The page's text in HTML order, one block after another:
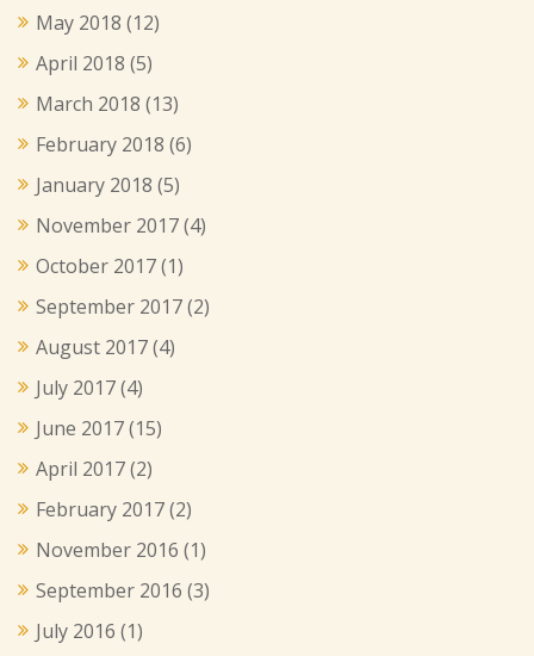
May 2018 (12)
April 2018 (5)
March 2018 (13)
February 2018 (6)
January 2018 (5)
November 2017(4)
October 2017(1)
September 2017(2)
August 2017(4)
July 2017(4)
June 2017(15)
April 2017(2)
February 2017(2)
November 2016 (1)
September 2016 (3)
July 2016 (1)